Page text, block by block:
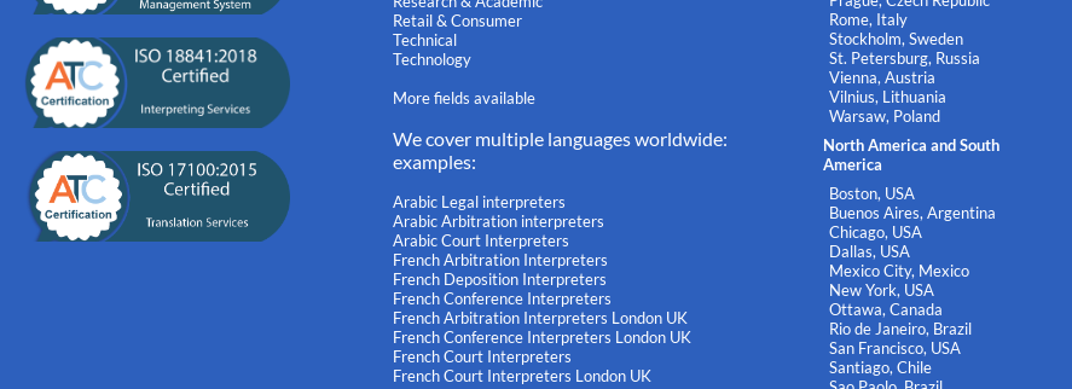
Retail & Consumer
Technical
Technology
More fields available
We cover multiple languages worldwide:
examples:
Arabic Legal interpreters
Arabic Arbitration interpreters
Arabic Court Interpreters
French Arbitration Interpreters
French Deposition Interpreters
French Conference Interpreters
French Arbitration Interpreters London UK
French Conference Interpreters London UK
French Court Interpreters
French Court Interpreters London UK
Rome, Italy
Stockholm, Sweden
St. Petersburg, Russia
Vienna, Austria
Vilnius, Lithuania
Warsaw, Poland
North America and South
America
Boston, USA
Buenos Aires, Argentina
Chicago, USA
Dallas, USA
Mexico City, Mexico
New York, USA
Ottawa, Canada
Rio de Janeiro, Brazil
San Francisco, USA
Santiago, Chile